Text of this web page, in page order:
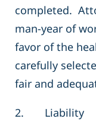
completed.
man-year of
favor of the
carefully
fair and
2. Liability